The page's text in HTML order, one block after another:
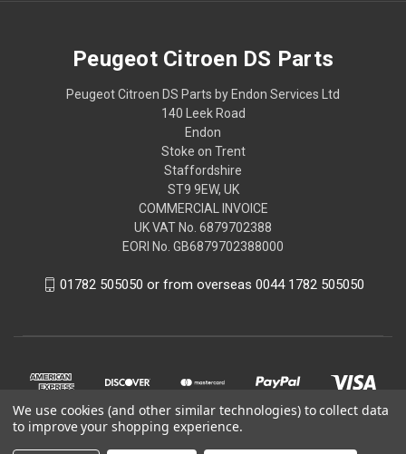
Peugeot Citroen DS Parts
Peugeot Citroen DS Parts by Endon Services Ltd
140 Leek Road
Endon
Stoke on Trent
Staffordshire
ST9 9EW, UK
COMMERCIAL INVOICE
UK VAT No. 6879702388
EORI No. GB6879702388000
01782 505050 or from overseas 0044 1782 505050
We use cookies (and other similar technologies) to collect data
to improve your shopping experience.